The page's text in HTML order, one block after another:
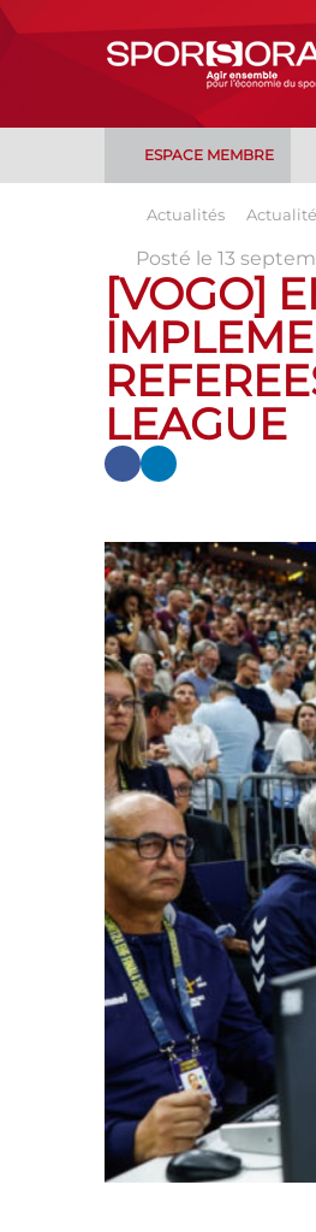
ESPACE MEMBRE
Actualités
Posté le 13
[VOGO]
LEAGUE